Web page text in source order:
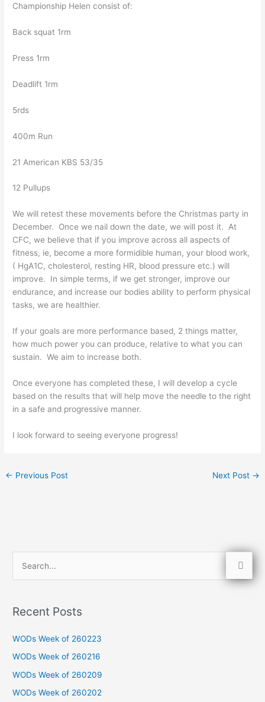
Championship Helen consist of:
Back squat 1rm
Press 1rm
Deadlift 1rm
5rds
400m Run
21 American KBS 53/35
12 Pullups
We will retest these movements before the Christmas party in
December. Once we nail down the date, we will post it. At
CFC, we believe that if you improve across all aspects of
fitness, ie, become a more formidible human, your blood work,
( HgA1C, cholesterol, resting HR, blood pressure etc.) will
improve. In simple terms, if we get stronger, improve our
endurance, and increase our bodies ability to perform physical
tasks, we are healthier.
If your goals are more performance based, 2 things matter,
how much power you can produce, relative to what you can
sustain. We aim to increase both.
Once everyone has completed these, I will develop a cycle
based on the results that will help move the needle to the right
in a safe and progressive manner.
I look forward to seeing everyone progress!
← Previous Post Next Post →
r
o
r
Recent Posts
WODs Week of 260223
WODs Week of 260216
WODs Week of 260209
WODs Week of 260202